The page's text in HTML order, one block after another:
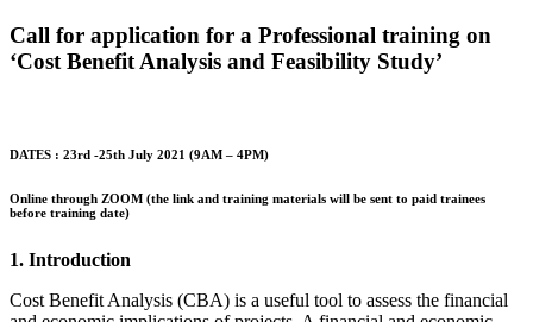
Call for application for a Professional training on
‘Cost Benefit Analysis and Feasibility Study’
DATES : 23rd -25th July 2021 (9AM – 4PM)
Online through ZOOM (the link and training materials will be sent to paid trainees
before training date)
1. Introduction
Cost Benefit Analysis (CBA) is a useful tool to assess the financial